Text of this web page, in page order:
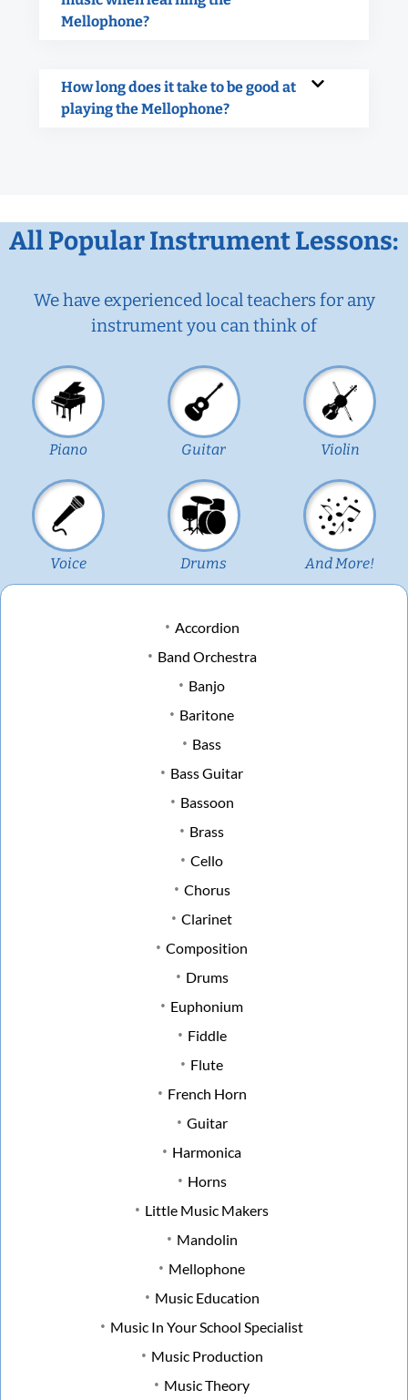
Mellophone?
How long does it take to be good at
playing the Mellophone?
All Popular Instrument Lessons:
We have experienced local teachers for any
instrument you can think of
Piano Guitar Violin
Voice Drums And More!
Accordion
Band Orchestra
Banjo
Baritone
Bass
Bass Guitar
Bassoon
Brass
Cello
Chorus
Clarinet
Composition
Drums
Euphonium
Fiddle
Flute
French Horn
Guitar
Harmonica
Horns
Little Music Makers
Mandolin
Mellophone
Music Education
Music In Your School Specialist
Music Production
Music Theory